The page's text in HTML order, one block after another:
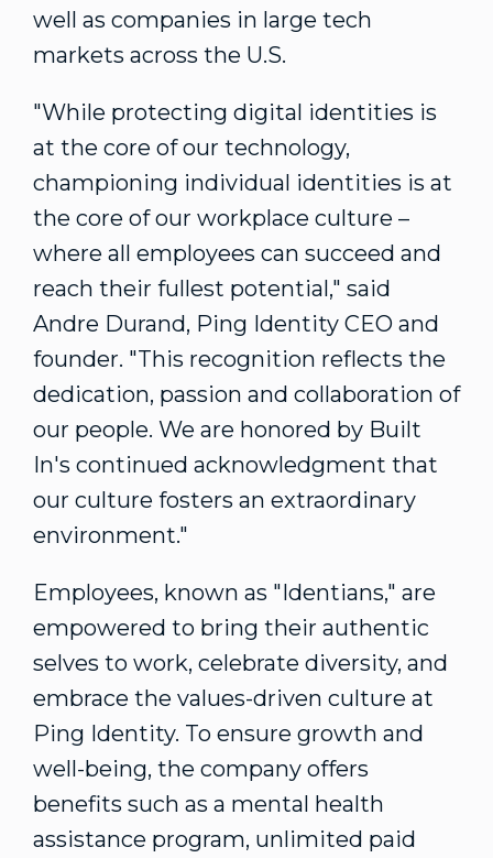
well as companies in large tech
markets across the U.S.
"While protecting digital identities is
at the core of our technology,
championing individual identities is at
the core of our workplace culture –
where all employees can succeed and
reach their fullest potential," said
Andre Durand, Ping Identity CEO and
founder. "This recognition reflects the
dedication, passion and collaboration of
our people. We are honored by Built
In's continued acknowledgment that
our culture fosters an extraordinary
environment."
Employees, known as "Identians," are
empowered to bring their authentic
selves to work, celebrate diversity, and
embrace the values-driven culture at
Ping Identity. To ensure growth and
well-being, the company offers
benefits such as a mental health
assistance program, unlimited paid